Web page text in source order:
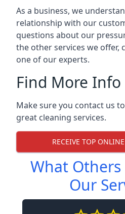
As a business, we
relationship with our
questions about our
the other services we offer,
one of our experts.
Find More Info
Make sure you contact us
great cleaning services.
RECEIVE TOP
What Others
Our